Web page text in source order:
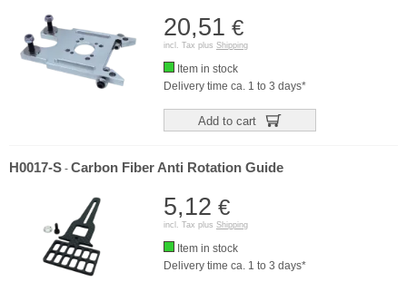
20,51 €
incl. Tax plus Shipping
Item in stock
Delivery time ca. 1 to 3 days*
Add to cart
H0017-S - Carbon Fiber Anti Rotation Guide
5,12 €
incl. Tax plus Shipping
Item in stock
Delivery time ca. 1 to 3 days*